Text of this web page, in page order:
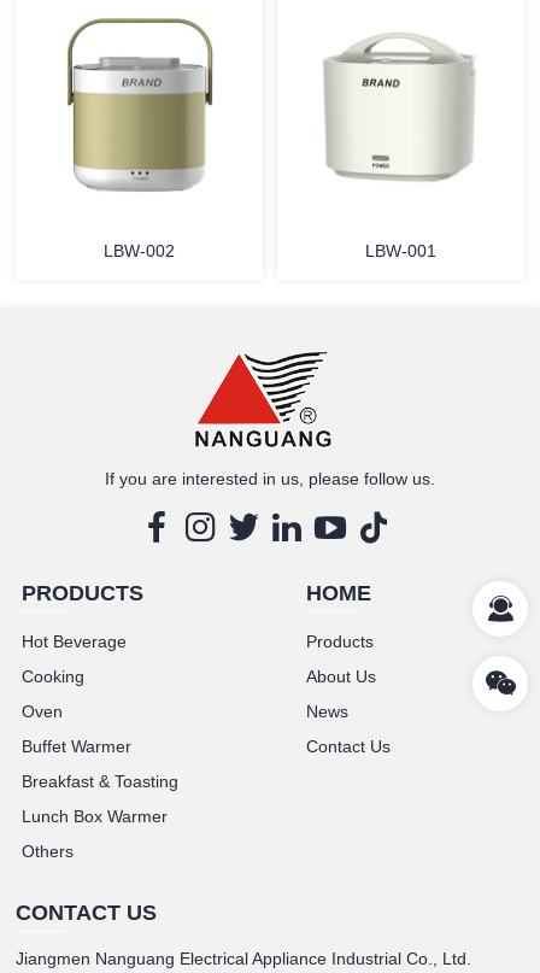
MORE
LBW-002 LBW-001
If you are interested in us, please follow us.
PRODUCTS
Hot Beverage
Cooking
Oven
Buffet Warmer
Breakfast & Toasting
Lunch Box Warmer
Others
HOME
Products
About Us
News
Contact Us
CONTACT US
Jiangmen Nanguang Electrical Appliance Industrial Co., Ltd.